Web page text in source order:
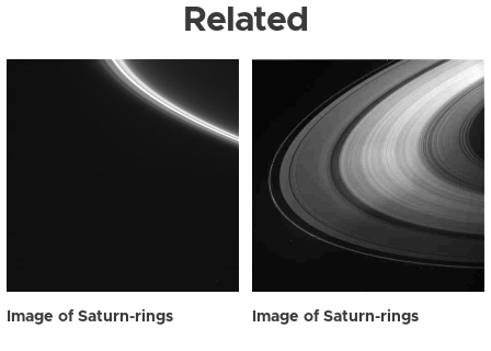
Related
Image of Saturn-rings Image of Saturn-rings